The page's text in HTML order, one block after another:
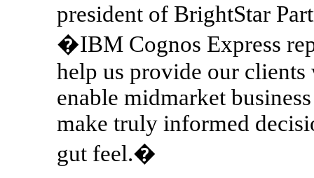
president of BrightStar
�IBM Cognos Express
help us provide our
enable midmarket
make truly informed
gut feel.�